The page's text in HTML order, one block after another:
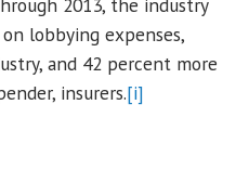
2013, the industry
lobbying expenses,
and 42 percent more
insurers.[i]